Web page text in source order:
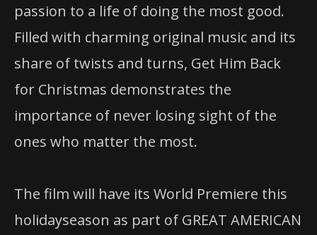
passion to a life of doing the most good.
Filled with charming original music and its
share of twists and turns, Get Him Back
for Christmas demonstrates the
importance of never losing sight of the
ones who matter the most.
The film will have its World Premiere this
holidayseason as part of GREAT AMERICAN